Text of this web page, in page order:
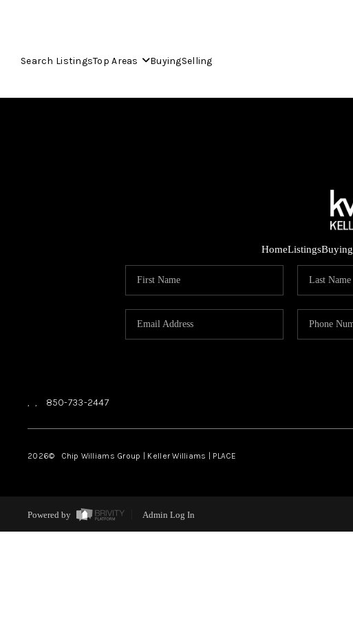
Search ListingsTop Areas BuyingSelling
HomeListingsBuying
, , 850-733-2447
2026© Chip Williams Group | Keller Williams | PLACE
Powered by Admin Log In